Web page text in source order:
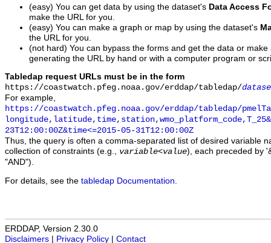
(easy) You can get data by using the dataset's Data Access
make the URL for you.
(easy) You can make a graph or map by using the dataset's
the URL for you.
(not hard) You can bypass the forms and get the data or
generating the URL by hand or with a computer program or
Tabledap request URLs must be in the form
https://coastwatch.pfeg.noaa.gov/erddap/tabledap/
For example,
https://coastwatch.pfeg.noaa.gov/erddap/tabledap/
23T12:00:00Z&time<=2015-05-31T12:00:00Z
Thus, the query is often a comma-separated list of desired variable
collection of constraints (e.g., variable<value), each preceded by
"AND").
For details, see the tabledap Documentation
ERDDAP, Version 2.30.0
Disclaimers
Privacy Policy Contact